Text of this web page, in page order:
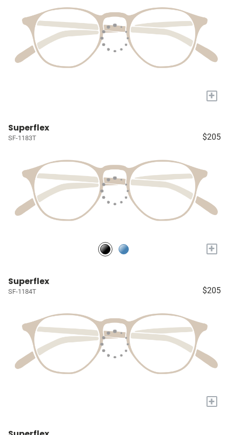
+
Superflex
SF-1183T $205
+
Superflex
SF-1184T $205
+